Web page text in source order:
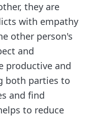
they are
with empathy
other person's
and
productive and
both parties to
and find
to reduce